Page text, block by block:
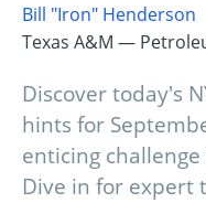
Bill "Iron" Henderson
Texas A&M —
Discover today's
hints for
enticing
Dive in for expert